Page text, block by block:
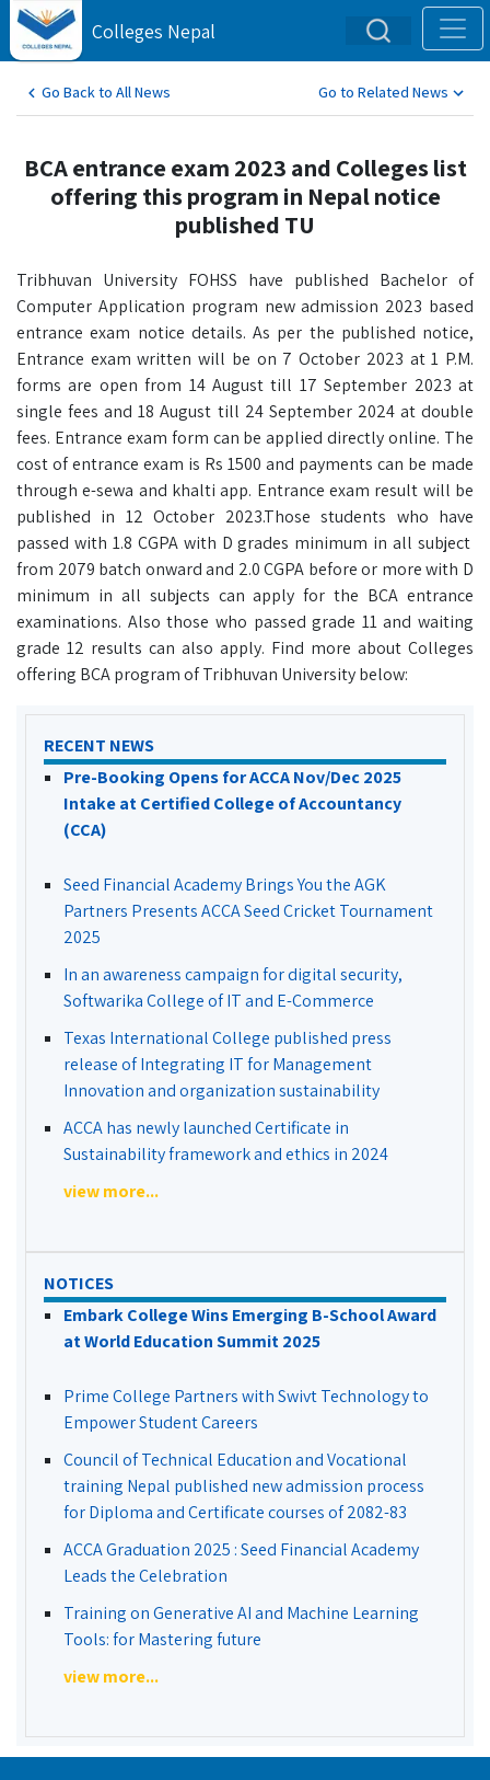
Colleges Nepal
Go Back to All News Go to Related News
BCA entrance exam 2023 and Colleges list
offering this program in Nepal notice
published TU
Tribhuvan University FOHSS have published Bachelor of
Computer Application program new admission 2023 based
entrance exam notice details. As per the published notice,
Entrance exam written will be on 7 October 2023 at 1 P.M.
forms are open from 14 August till 17 September 2023 at
single fees and 18 August till 24 September 2024 at double
fees. Entrance exam form can be applied directly online. The
cost of entrance exam is Rs 1500 and payments can be made
through e-sewa and khalti app. Entrance exam result will be
published in 12 October 2023.Those students who have
passed with 1.8 CGPA with D grades minimum in all subject
from 2079 batch onward and 2.0 CGPA before or more with D
minimum in all subjects can apply for the BCA entrance
examinations. Also those who passed grade 11 and waiting
grade 12 results can also apply. Find more about Colleges
offering BCA program of Tribhuvan University below:
RECENT NEWS
Pre-Booking Opens for ACCA Nov/Dec 2025
Intake at Certified College of Accountancy
(CCA)
Seed Financial Academy Brings You the AGK
Partners Presents ACCA Seed Cricket Tournament
2025
In an awareness campaign for digital security,
Softwarika College of IT and E-Commerce
Texas International College published press
release of Integrating IT for Management
Innovation and organization sustainability
ACCA has newly launched Certificate in
Sustainability framework and ethics in 2024
view more...
NOTICES
Embark College Wins Emerging B-School Award
at World Education Summit 2025
Prime College Partners with Swivt Technology to
Empower Student Careers
Council of Technical Education and Vocational
training Nepal published new admission process
for Diploma and Certificate courses of 2082-83
ACCA Graduation 2025 : Seed Financial Academy
Leads the Celebration
Training on Generative AI and Machine Learning
Tools: for Mastering future
view more...